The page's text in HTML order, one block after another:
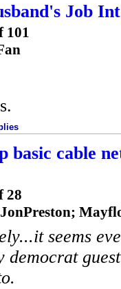
Job
101
basic cable
28
seems
democrat